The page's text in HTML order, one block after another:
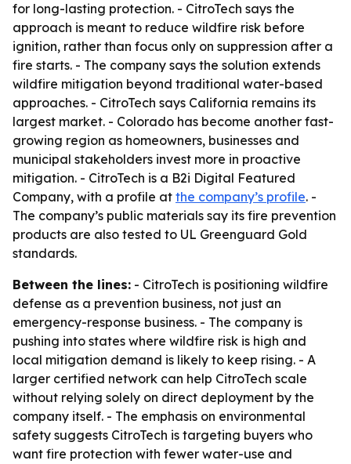
for long-lasting protection. - CitroTech says the
approach is meant to reduce wildfire risk before
ignition, rather than focus only on suppression after a
fire starts. - The company says the solution extends
wildfire mitigation beyond traditional water-based
approaches. - CitroTech says California remains its
largest market. - Colorado has become another fast-
growing region as homeowners, businesses and
municipal stakeholders invest more in proactive
mitigation. - CitroTech is a B2i Digital Featured
Company, with a profile at the company’s profile. -
The company’s public materials say its fire prevention
products are also tested to UL Greenguard Gold
standards.
Between the lines: - CitroTech is positioning wildfire
defense as a prevention business, not just an
emergency-response business. - The company is
pushing into states where wildfire risk is high and
local mitigation demand is likely to keep rising. - A
larger certified network can help CitroTech scale
without relying solely on direct deployment by the
company itself. - The emphasis on environmental
safety suggests CitroTech is targeting buyers who
want fire protection with fewer water-use and